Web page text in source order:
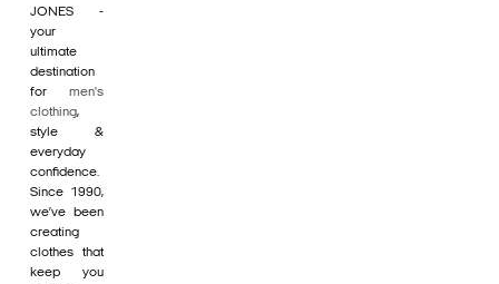
JONES -
your
ultimate
destination
for men's
clothing,
style &
everyday
confidence.
Since 1990,
we’ve been
creating
clothes that
keep you